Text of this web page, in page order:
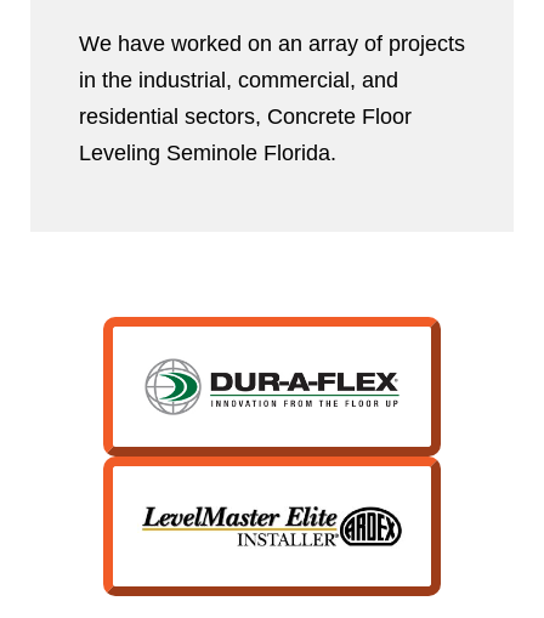
We have worked on an array of projects
in the industrial, commercial, and
residential sectors, Concrete Floor
Leveling Seminole Florida.